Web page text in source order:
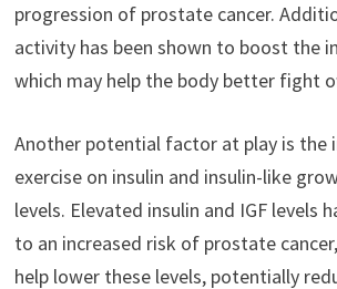
progression of prostate cancer.
activity has been shown to boost the
which may help the body better fight
Another potential factor at play is the
exercise on insulin and insulin-like
levels. Elevated insulin and IGF levels
to an increased risk of prostate
help lower these levels, potentially